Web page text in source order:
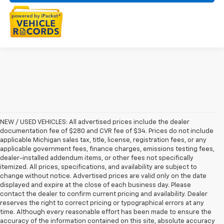
NEW / USED VEHICLES: All advertised prices include the dealer
documentation fee of $280 and CVR fee of $34. Prices do not include
applicable Michigan sales tax, title, license, registration fees, or any
applicable government fees, finance charges, emissions testing fees,
dealer-installed addendum items, or other fees not specifically
itemized. All prices, specifications, and availability are subject to
change without notice. Advertised prices are valid only on the date
displayed and expire at the close of each business day. Please
contact the dealer to confirm current pricing and availability. Dealer
reserves the right to correct pricing or typographical errors at any
time. Although every reasonable effort has been made to ensure the
accuracy of the information contained on this site, absolute accuracy